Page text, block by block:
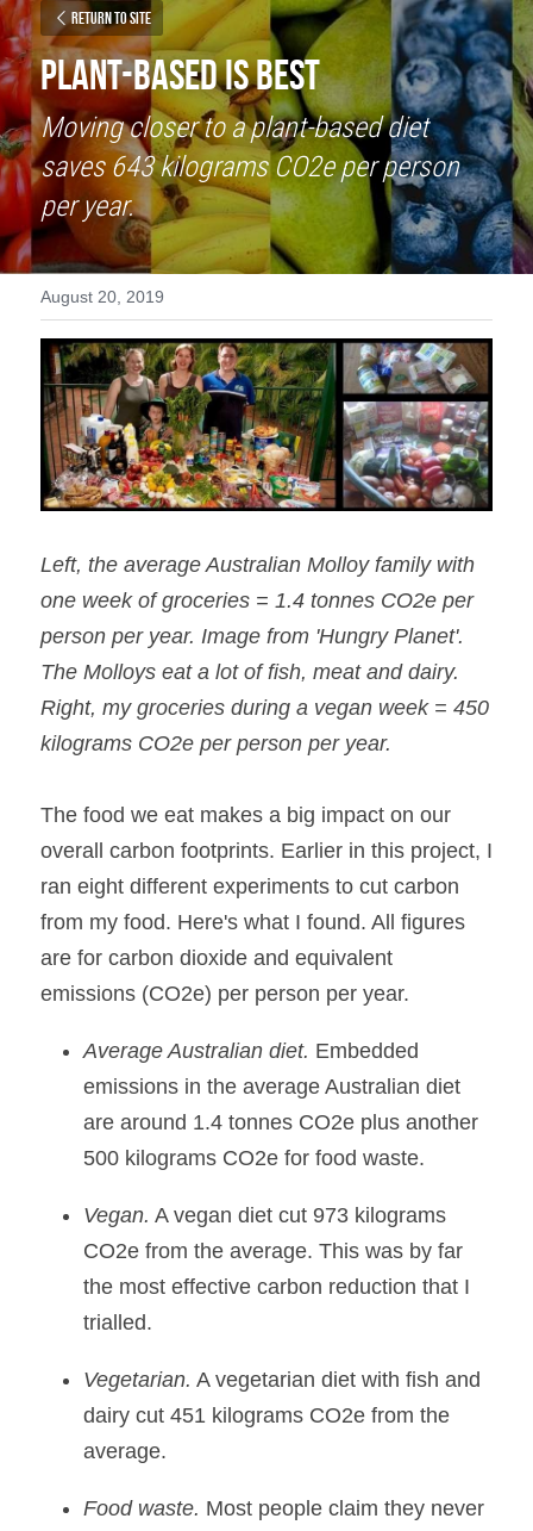
Return to site
Plant-Based is Best
Moving closer to a plant-based diet
saves 643 kilograms CO2e per person
per year.
August 20, 2019
Left, the average Australian Molloy family with
one week of groceries = 1.4 tonnes CO2e per
person per year. Image from 'Hungry Planet'.
The Molloys eat a lot of fish, meat and dairy.
Right, my groceries during a vegan week = 450
kilograms CO2e per person per year.
The food we eat makes a big impact on our
overall carbon footprints. Earlier in this project, I
ran eight different experiments to cut carbon
from my food. Here's what I found. All figures
are for carbon dioxide and equivalent
emissions (CO2e) per person per year.
Average Australian diet. Embedded
emissions in the average Australian diet
are around 1.4 tonnes CO2e plus another
500 kilograms CO2e for food waste.
Vegan. A vegan diet cut 973 kilograms
CO2e from the average. This was by far
the most effective carbon reduction that I
trialled.
Vegetarian. A vegetarian diet with fish and
dairy cut 451 kilograms CO2e from the
average.
Food waste. Most people claim they never